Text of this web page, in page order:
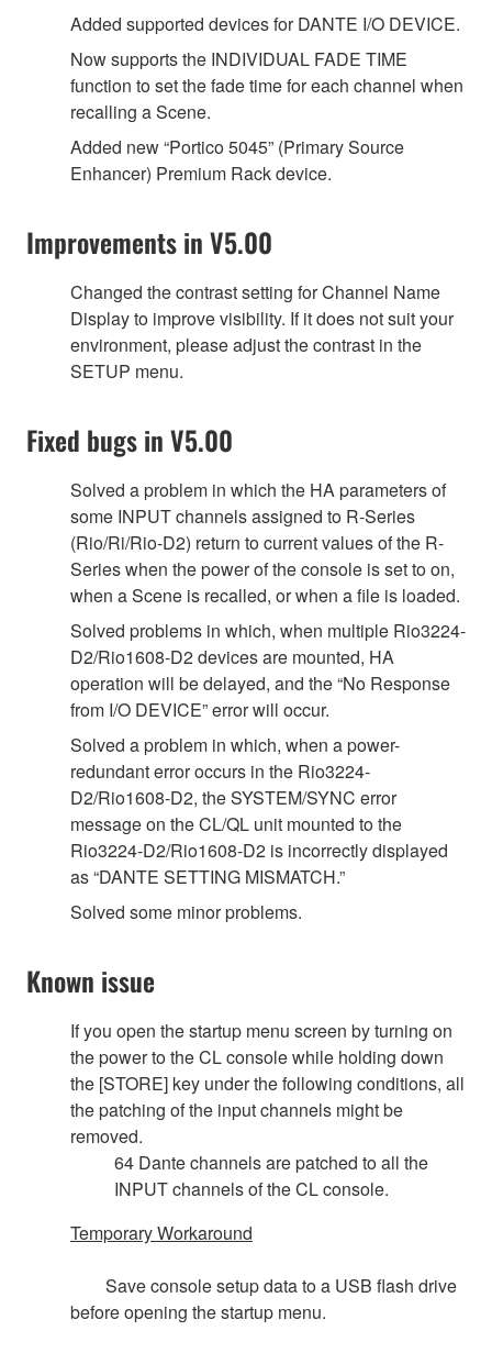
Added supported devices for DANTE I/O DEVICE.
Now supports the INDIVIDUAL FADE TIME
function to set the fade time for each channel when
recalling a Scene.
Added new “Portico 5045” (Primary Source
Enhancer) Premium Rack device.
Improvements in V5.00
Changed the contrast setting for Channel Name
Display to improve visibility. If it does not suit your
environment, please adjust the contrast in the
SETUP menu.
Fixed bugs in V5.00
Solved a problem in which the HA parameters of
some INPUT channels assigned to R-Series
(Rio/Ri/Rio-D2) return to current values of the R-
Series when the power of the console is set to on,
when a Scene is recalled, or when a file is loaded.
Solved problems in which, when multiple Rio3224-
D2/Rio1608-D2 devices are mounted, HA
operation will be delayed, and the “No Response
from I/O DEVICE” error will occur.
Solved a problem in which, when a power-
redundant error occurs in the Rio3224-
D2/Rio1608-D2, the SYSTEM/SYNC error
message on the CL/QL unit mounted to the
Rio3224-D2/Rio1608-D2 is incorrectly displayed
as “DANTE SETTING MISMATCH.”
Solved some minor problems.
Known issue
If you open the startup menu screen by turning on
the power to the CL console while holding down
the [STORE] key under the following conditions, all
the patching of the input channels might be
removed.
64 Dante channels are patched to all the
INPUT channels of the CL console.
Temporary Workaround
Save console setup data to a USB flash drive
before opening the startup menu.